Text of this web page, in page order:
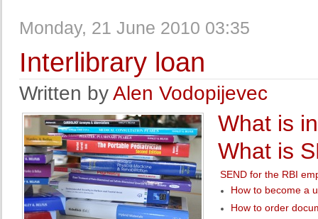
Monday, 21 June 2010 03:35
Interlibrary loan
Written byAlen Vodopijevec
What is
What is
SEND for the RBI
How to become a
How to order